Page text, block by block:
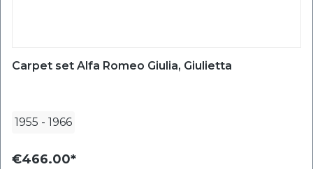
Carpet set Alfa Romeo Giulia, Giulietta
1955 - 1966
€466.00*